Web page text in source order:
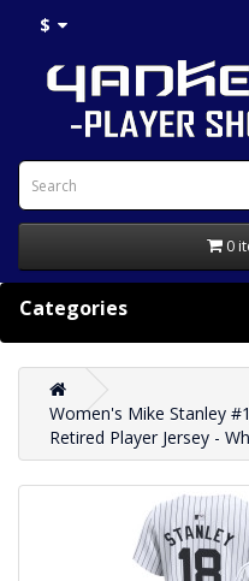
$
0
Categories
Women's Mike Stanley
Retired Player Jersey -